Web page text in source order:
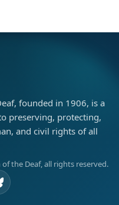
founded in 1906, is a
preserving, protecting,
and civil rights of all
the Deaf, all rights reserved.